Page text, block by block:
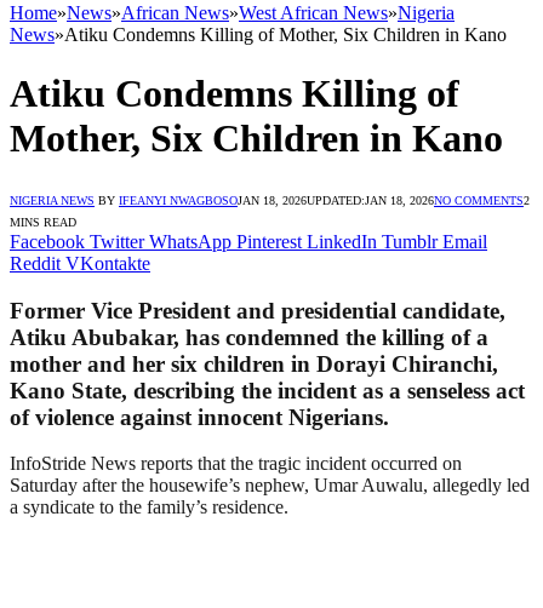
Home»News»African News»West African News»Nigeria
News»Atiku Condemns Killing of Mother, Six Children in Kano
Atiku Condemns Killing of
Mother, Six Children in Kano
NIGERIA NEWS BY IFEANYI NWAGBOSOJAN 18, 2026UPDATED:JAN 18, 2026NO COMMENTS2
MINS READ
Facebook Twitter WhatsApp Pinterest LinkedIn Tumblr Email
Reddit VKontakte
Former Vice President and presidential candidate,
Atiku Abubakar, has condemned the killing of a
mother and her six children in Dorayi Chiranchi,
Kano State, describing the incident as a senseless act
of violence against innocent Nigerians.
InfoStride News reports that the tragic incident occurred on
Saturday after the housewife’s nephew, Umar Auwalu, allegedly led
a syndicate to the family’s residence.